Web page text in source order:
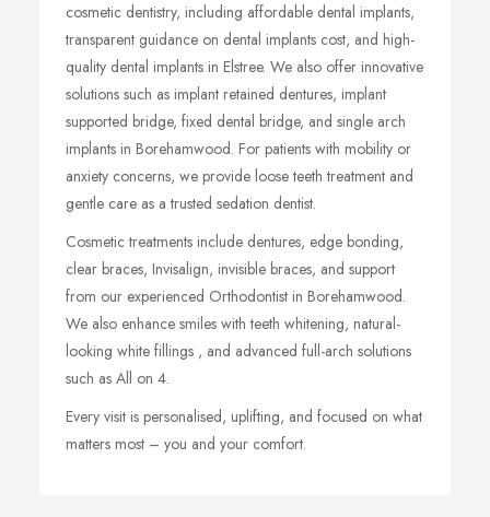
cosmetic dentistry, including affordable dental implants,
transparent guidance on dental implants cost, and high-
quality dental implants in Elstree. We also offer innovative
solutions such as implant retained dentures, implant
supported bridge, fixed dental bridge, and single arch
implants in Borehamwood. For patients with mobility or
anxiety concerns, we provide loose teeth treatment and
gentle care as a trusted sedation dentist.
Cosmetic treatments include dentures, edge bonding,
clear braces, Invisalign, invisible braces, and support
from our experienced Orthodontist in Borehamwood.
We also enhance smiles with teeth whitening, natural-
looking white fillings , and advanced full-arch solutions
such as All on 4.
Every visit is personalised, uplifting, and focused on what
matters most – you and your comfort.